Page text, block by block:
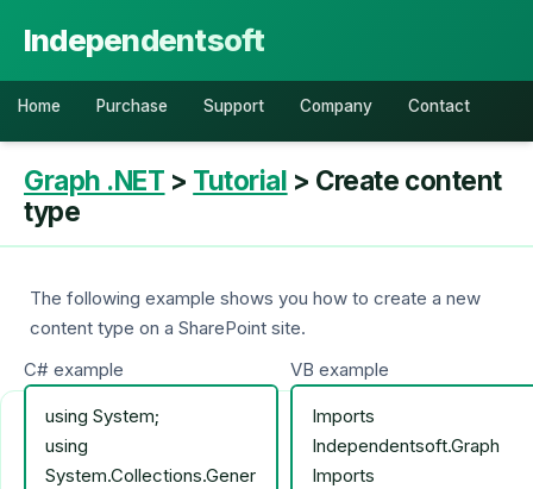
Independentsoft
Home Purchase Support Company Contact
Graph .NET > Tutorial > Create content
type
The following example shows you how to create a new
content type on a SharePoint site.
C# example
VB example